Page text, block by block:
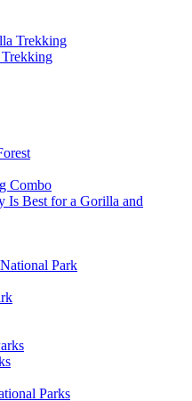
Is Best for a Gorilla and
Park